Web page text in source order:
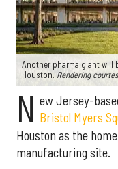
Another pharma giant will
Houston. Rendering
N ew Jersey-
Bristol Myers
Houston as the
manufacturing site.